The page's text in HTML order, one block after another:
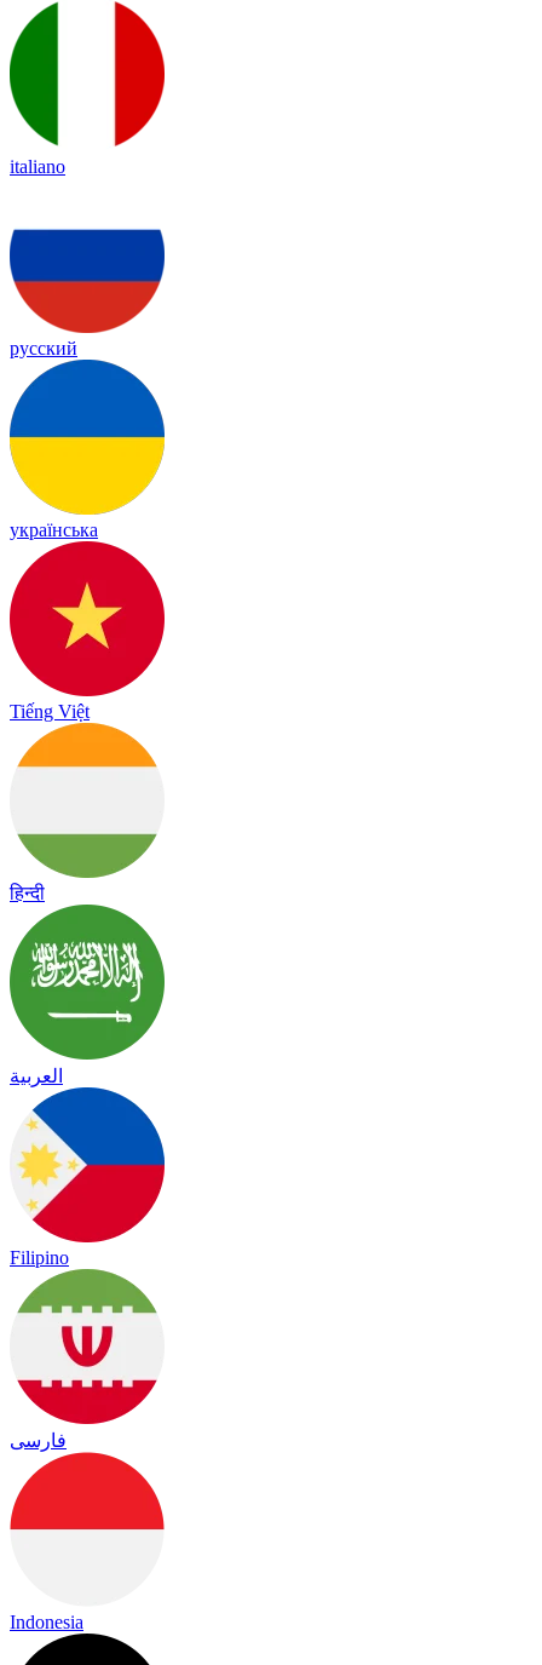
italiano
русский
українська
Tiếng Việt
हिन्दी
العربية
Filipino
فارسی
Indonesia